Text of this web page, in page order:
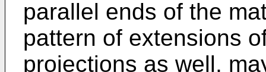
parallel ends of the
pattern of extensions
projections as well,